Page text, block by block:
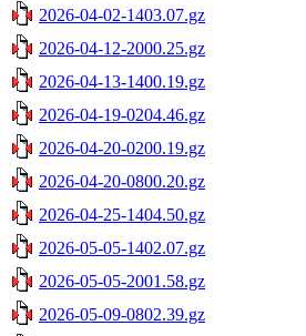
2026-04-02-1403.07.gz
2026-04-12-2000.25.gz
2026-04-13-1400.19.gz
2026-04-19-0204.46.gz
2026-04-20-0200.19.gz
2026-04-20-0800.20.gz
2026-04-25-1404.50.gz
2026-05-05-1402.07.gz
2026-05-05-2001.58.gz
2026-05-09-0802.39.gz